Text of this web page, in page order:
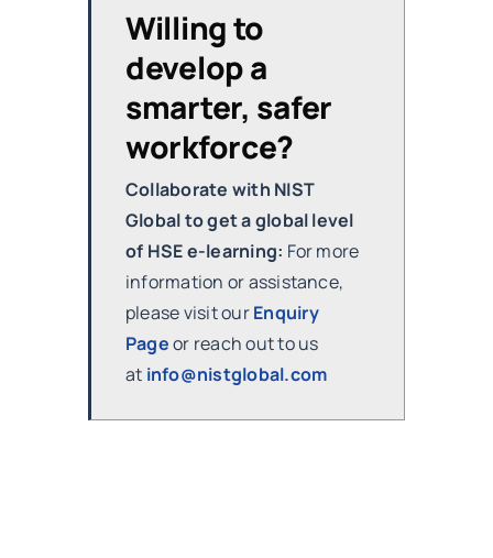
Willing to
develop a
smarter, safer
workforce?
Collaborate with NIST
Global to get a global level
of HSE e-learning: For more
information or assistance,
please visit ourEnquiry
Pageor reach out to us
at info@nistglobal.com